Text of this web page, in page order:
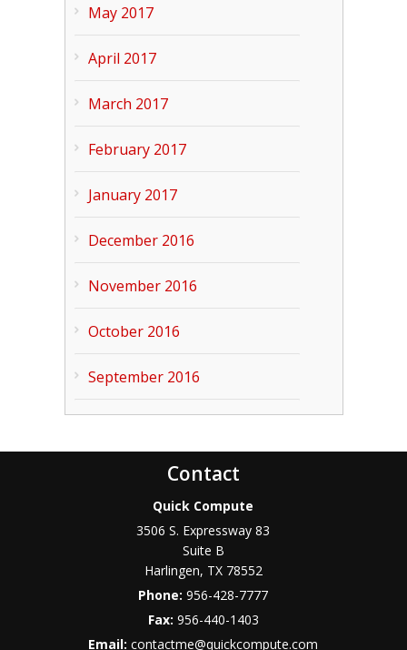
May 2017
April 2017
March 2017
February 2017
January 2017
December 2016
November 2016
October 2016
September 2016
Contact
Quick Compute
3506 S. Expressway 83
Suite B
Harlingen, TX 78552
Phone:956-428-7777
Fax: 956-440-1403
Email:contactme@quickcompute.com